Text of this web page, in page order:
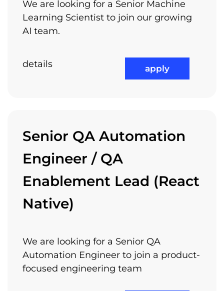
We are looking for a Senior Machine
Learning Scientist to join our growing
AI team.
details apply
Senior QA Automation
Engineer / QA
Enablement Lead (React
Native)
We are looking for a Senior QA
Automation Engineer to join a product-
focused engineering team
Trainings
interests, projects and ideas – passion can
turn small things into big things – we want to
Relocation Package
Packages
Recruitment process